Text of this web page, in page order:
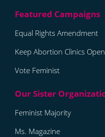
Equal Rights Amendment
Keep Abortion Clinics Open
Vote Feminist
Feminist Majority
Ms. Magazine